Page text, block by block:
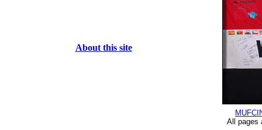
About this site
All pages